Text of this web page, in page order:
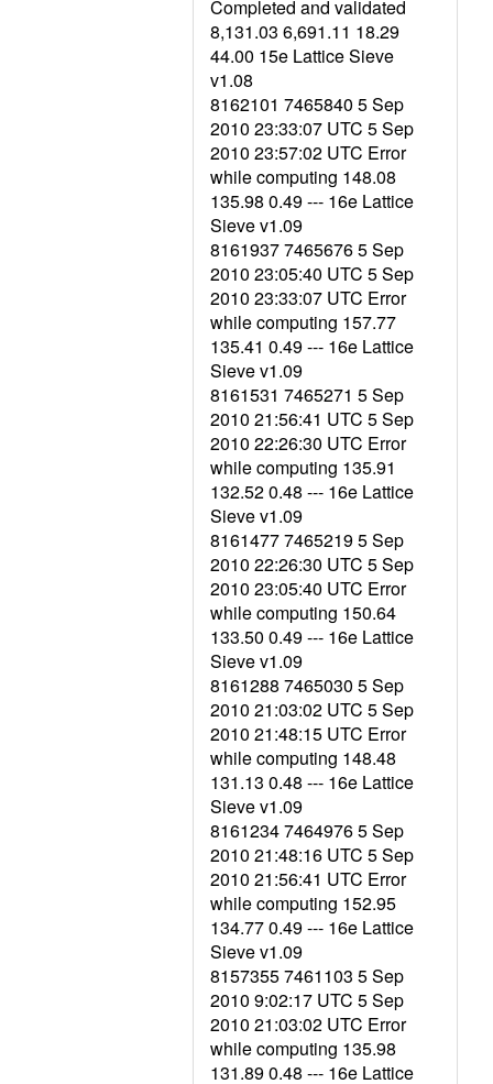
Completed and validated
8,131.03 6,691.11 18.29
44.00 15e Lattice Sieve
v1.08
8162101 7465840 5 Sep
2010 23:33:07 UTC 5 Sep
2010 23:57:02 UTC Error
while computing 148.08
135.98 0.49 --- 16e Lattice
Sieve v1.09
8161937 7465676 5 Sep
2010 23:05:40 UTC 5 Sep
2010 23:33:07 UTC Error
while computing 157.77
135.41 0.49 --- 16e Lattice
Sieve v1.09
8161531 7465271 5 Sep
2010 21:56:41 UTC 5 Sep
2010 22:26:30 UTC Error
while computing 135.91
132.52 0.48 --- 16e Lattice
Sieve v1.09
8161477 7465219 5 Sep
2010 22:26:30 UTC 5 Sep
2010 23:05:40 UTC Error
while computing 150.64
133.50 0.49 --- 16e Lattice
Sieve v1.09
8161288 7465030 5 Sep
2010 21:03:02 UTC 5 Sep
2010 21:48:15 UTC Error
while computing 148.48
131.13 0.48 --- 16e Lattice
Sieve v1.09
8161234 7464976 5 Sep
2010 21:48:16 UTC 5 Sep
2010 21:56:41 UTC Error
while computing 152.95
134.77 0.49 --- 16e Lattice
Sieve v1.09
8157355 7461103 5 Sep
2010 9:02:17 UTC 5 Sep
2010 21:03:02 UTC Error
while computing 135.98
131.89 0.48 --- 16e Lattice